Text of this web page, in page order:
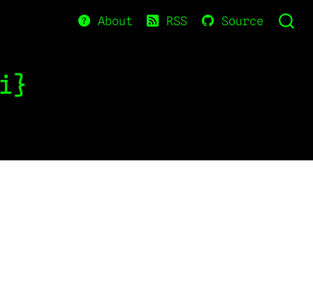
About RSS Source